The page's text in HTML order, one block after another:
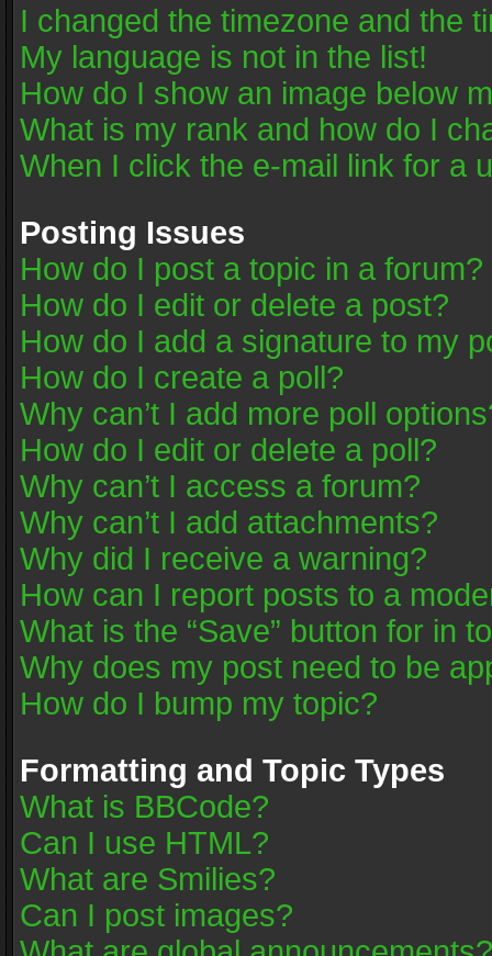
I changed the timezone and the
My language is not in the list!
How do I show an image below
What is my rank and how do I
When I click the e-mail link for a
Posting Issues
How do I post a topic in a forum?
How do I edit or delete a post?
How do I add a signature to my
How do I create a poll?
Why can’t I add more poll
How do I edit or delete a poll?
Why can’t I access a forum?
Why can’t I add attachments?
Why did I receive a warning?
How can I report posts to a
What is the “Save” button for in
Why does my post need to be
How do I bump my topic?
Formatting and Topic Types
What is BBCode?
Can I use HTML?
What are Smilies?
Can I post images?